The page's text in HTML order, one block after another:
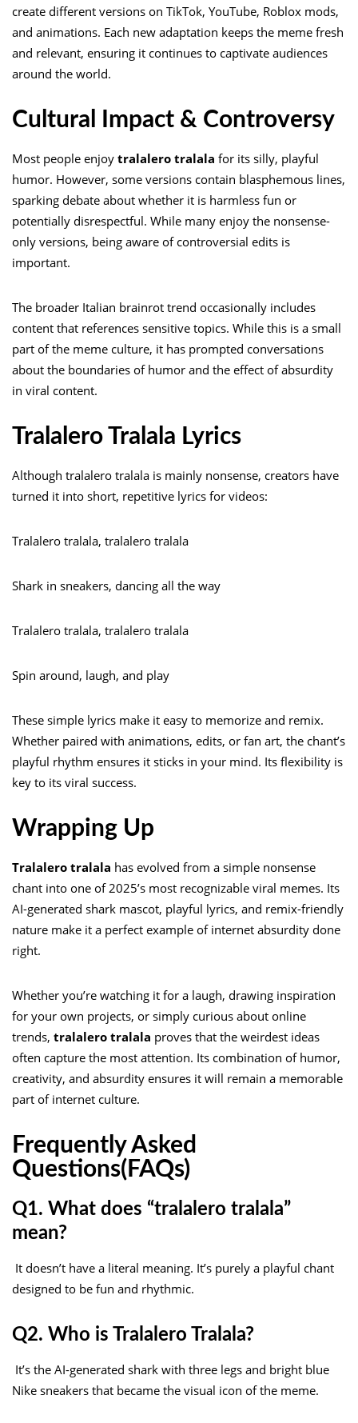
create different versions on TikTok, YouTube, Roblox mods,
and animations. Each new adaptation keeps the meme fresh
and relevant, ensuring it continues to captivate audiences
around the world.
Cultural Impact & Controversy
Most people enjoy tralalero tralala for its silly, playful
humor. However, some versions contain blasphemous lines,
sparking debate about whether it is harmless fun or
potentially disrespectful. While many enjoy the nonsense-
only versions, being aware of controversial edits is
important.
The broader Italian brainrot trend occasionally includes
content that references sensitive topics. While this is a small
part of the meme culture, it has prompted conversations
about the boundaries of humor and the effect of absurdity
in viral content.
Tralalero Tralala Lyrics
Although tralalero tralala is mainly nonsense, creators have
turned it into short, repetitive lyrics for videos:
Tralalero tralala, tralalero tralala
Shark in sneakers, dancing all the way
Tralalero tralala, tralalero tralala
Spin around, laugh, and play
These simple lyrics make it easy to memorize and remix.
Whether paired with animations, edits, or fan art, the chant’s
playful rhythm ensures it sticks in your mind. Its flexibility is
key to its viral success.
Wrapping Up
Tralalero tralala has evolved from a simple nonsense
chant into one of 2025’s most recognizable viral memes. Its
AI-generated shark mascot, playful lyrics, and remix-friendly
nature make it a perfect example of internet absurdity done
right.
Whether you’re watching it for a laugh, drawing inspiration
for your own projects, or simply curious about online
trends, tralalero tralala proves that the weirdest ideas
often capture the most attention. Its combination of humor,
creativity, and absurdity ensures it will remain a memorable
part of internet culture.
Frequently Asked
Questions(FAQs)
Q1. What does “tralalero tralala”
mean?
It doesn’t have a literal meaning. It’s purely a playful chant
designed to be fun and rhythmic.
Q2. Who is Tralalero Tralala?
It’s the AI-generated shark with three legs and bright blue
Nike sneakers that became the visual icon of the meme.